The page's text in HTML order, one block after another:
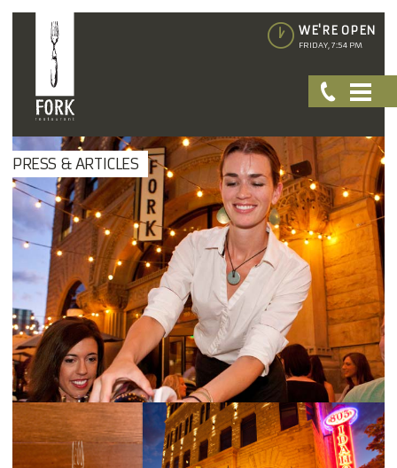
WE'RE OPEN
FRIDAY, 7:54 PM
PRESS & ARTICLES